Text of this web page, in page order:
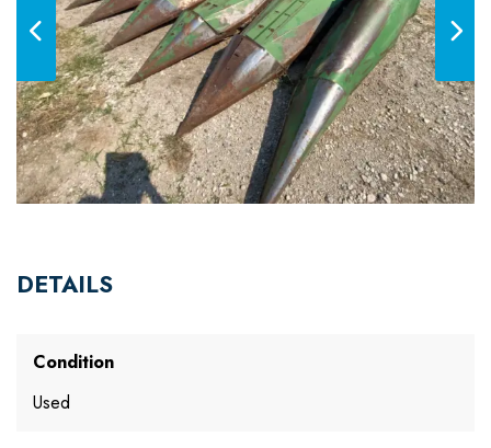
DETAILS
Condition
Used